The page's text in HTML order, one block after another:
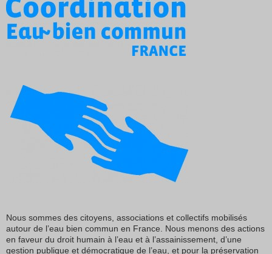
Nous sommes des citoyens, associations et collectifs mobilisés
autour de l’eau bien commun en France. Nous menons des actions
en faveur du droit humain à l’eau et à l’assainissement, d’une
gestion publique et démocratique de l’eau, et pour la préservation